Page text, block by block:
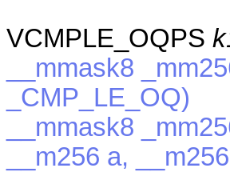
VCMPLE_OQPS
__mmask8
_CMP_LE_OQ)
__mmask8
__m256 a,